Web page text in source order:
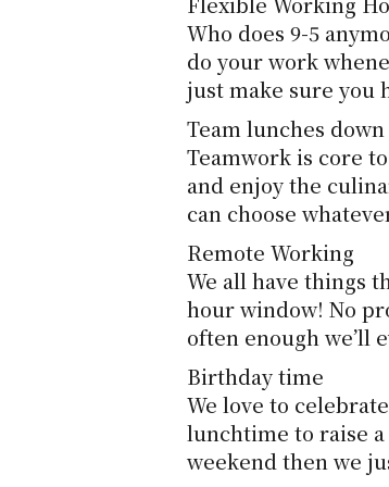
Who does 9-5
do your work
just make sure you
Team lunches
Teamwork is core
and enjoy the
can choose
Remote Working
We all have things
hour window! No
often enough we’ll
Birthday time
We love to
lunchtime to raise
weekend then we